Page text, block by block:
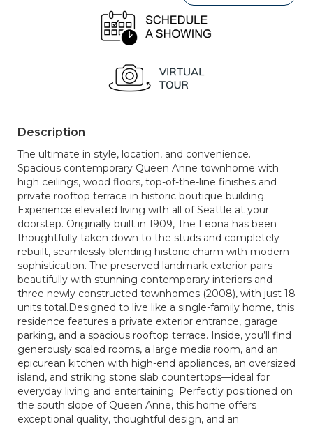
Description
The ultimate in style, location, and convenience.
Spacious contemporary Queen Anne townhome with
high ceilings, wood floors, top-of-the-line finishes and
private rooftop terrace in historic boutique building.
Experience elevated living with all of Seattle at your
doorstep. Originally built in 1909, The Leona has been
thoughtfully taken down to the studs and completely
rebuilt, seamlessly blending historic charm with modern
sophistication. The preserved landmark exterior pairs
beautifully with stunning contemporary interiors and
three newly constructed townhomes (2008), with just 18
units total.Designed to live like a single-family home, this
residence features a private exterior entrance, garage
parking, and a spacious rooftop terrace. Inside, you’ll find
generously scaled rooms, a large media room, and an
epicurean kitchen with high-end appliances, an oversized
island, and striking stone slab countertops—ideal for
everyday living and entertaining. Perfectly positioned on
the south slope of Queen Anne, this home offers
exceptional quality, thoughtful design, and an